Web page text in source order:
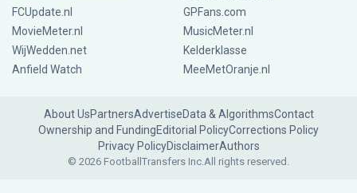
FCUpdate.nl
GPFans.com
MovieMeter.nl
MusicMeter.nl
WijWedden.net
Kelderklasse
Anfield Watch
MeeMetOranje.nl
About UsPartnersAdvertiseData & AlgorithmsContact
Ownership and FundingEditorial PolicyCorrections Policy
Privacy PolicyDisclaimerAuthors
© 2026 FootballTransfers Inc.All rights reserved.